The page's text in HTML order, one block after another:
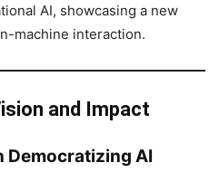
AI, showcasing a new
machine interaction.
and Impact
Democratizing AI